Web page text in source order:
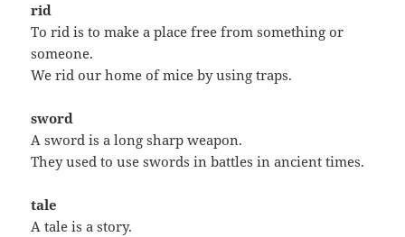
rid
To rid is to make a place free from something or
someone.
We rid our home of mice by using traps.
sword
A sword is a long sharp weapon.
They used to use swords in battles in ancient times.
tale
A tale is a story.